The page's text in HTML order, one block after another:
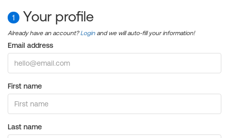
1 Your profile
Already have an account?Login and we will auto-fill your information!
Email address
First name
Last name